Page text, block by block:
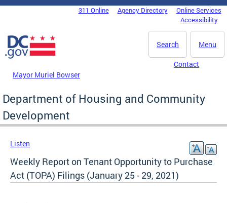
Skip to main content
DC Agency Top Menu311 Online Agency Directory
Online Services
Accessibility
Menu
Search
Mayor Muriel Bowser
Contact
Department of Housing and Community
Development
Listen
Weekly Report on Tenant Opportunity to Purchase
Act (TOPA) Filings (January 25 - 29, 2021)